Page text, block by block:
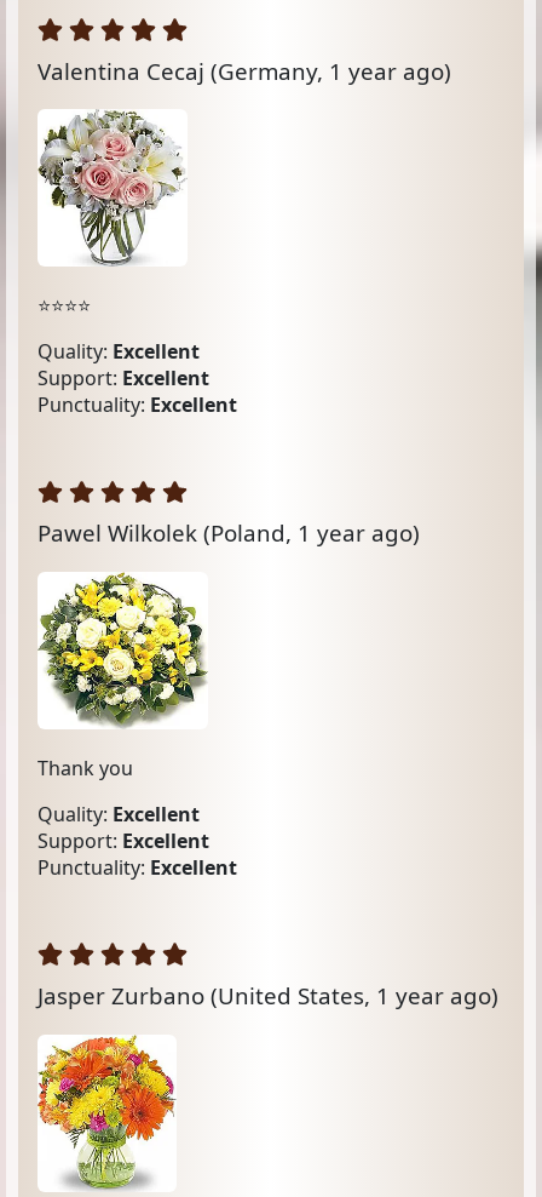
Valentina Cecaj (Germany, 1 year ago)
⭐️⭐️⭐️⭐️
Quality: Excellent
Support: Excellent
Punctuality: Excellent
Pawel Wilkolek (Poland, 1 year ago)
Thank you
Quality: Excellent
Support: Excellent
Punctuality: Excellent
Jasper Zurbano (United States, 1 year ago)